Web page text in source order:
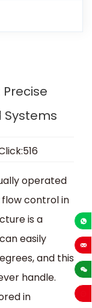
Systems
operated
control in
is a
easily
and this
handle.
in